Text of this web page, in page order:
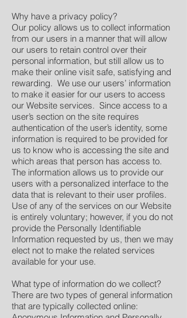
Why have a privacy policy?
Our policy allows us to collect information
from our users in a manner that will allow
our users to retain control over their
personal information, but still allow us to
make their online visit safe, satisfying and
rewarding. We use our users’ information
to make it easier for our users to access
our Website services. Since access to a
user’s section on the site requires
authentication of the user’s identity, some
information is required to be provided for
us to know who is accessing the site and
which areas that person has access to.
The information allows us to provide our
users with a personalized interface to the
data that is relevant to their user profiles.
Use of any of the services on our Website
is entirely voluntary; however, if you do not
provide the Personally Identifiable
Information requested by us, then we may
elect not to make the related services
available for your use.
What type of information do we collect?
There are two types of general information
that are typically collected online: